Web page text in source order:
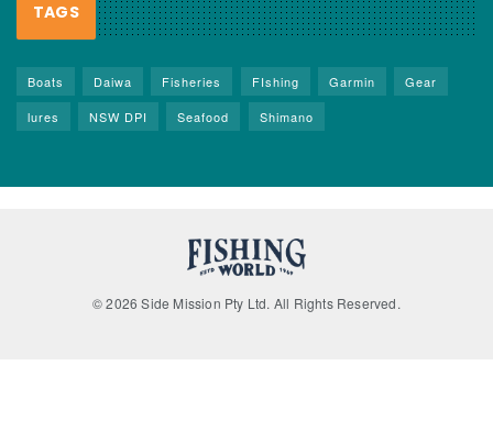
TAGS
Boats Daiwa Fisheries FIshing Garmin
Gear
lures
NSW DPI Seafood Shimano
© 2026 Side Mission Pty Ltd. All Rights Reserved.